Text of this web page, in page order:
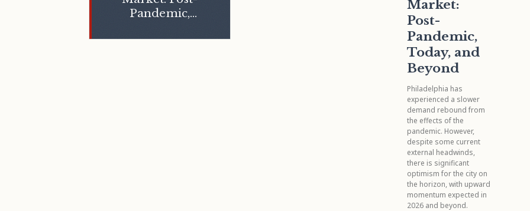
Pandemic,
Beyond
Market:
Post-
Pandemic,
Today, and
Beyond
Philadelphia has
experienced a slower
demand rebound from
the effects of the
pandemic. However,
despite some current
external headwinds,
there is significant
optimism for the city on
the horizon, with upward
momentum expected in
2026 and beyond.